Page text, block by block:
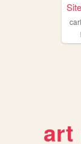
art